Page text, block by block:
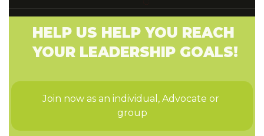
HELP US HELP YOU REACH
YOUR LEADERSHIP GOALS!
Join now as an individual, Advocate or
group